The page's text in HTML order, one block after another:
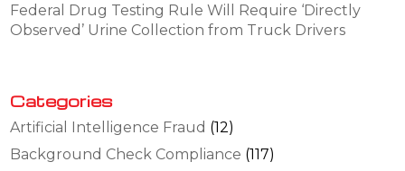
Federal Drug Testing Rule Will Require ‘Directly
Observed’ Urine Collection from Truck Drivers
Categories
Artificial Intelligence Fraud (12)
Background Check Compliance (117)